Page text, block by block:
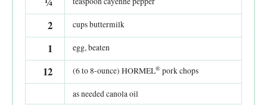
2 cups buttermilk
1 egg, beaten
12 (6 to 8-ounce) HORMEL® pork chops
as needed canola oil